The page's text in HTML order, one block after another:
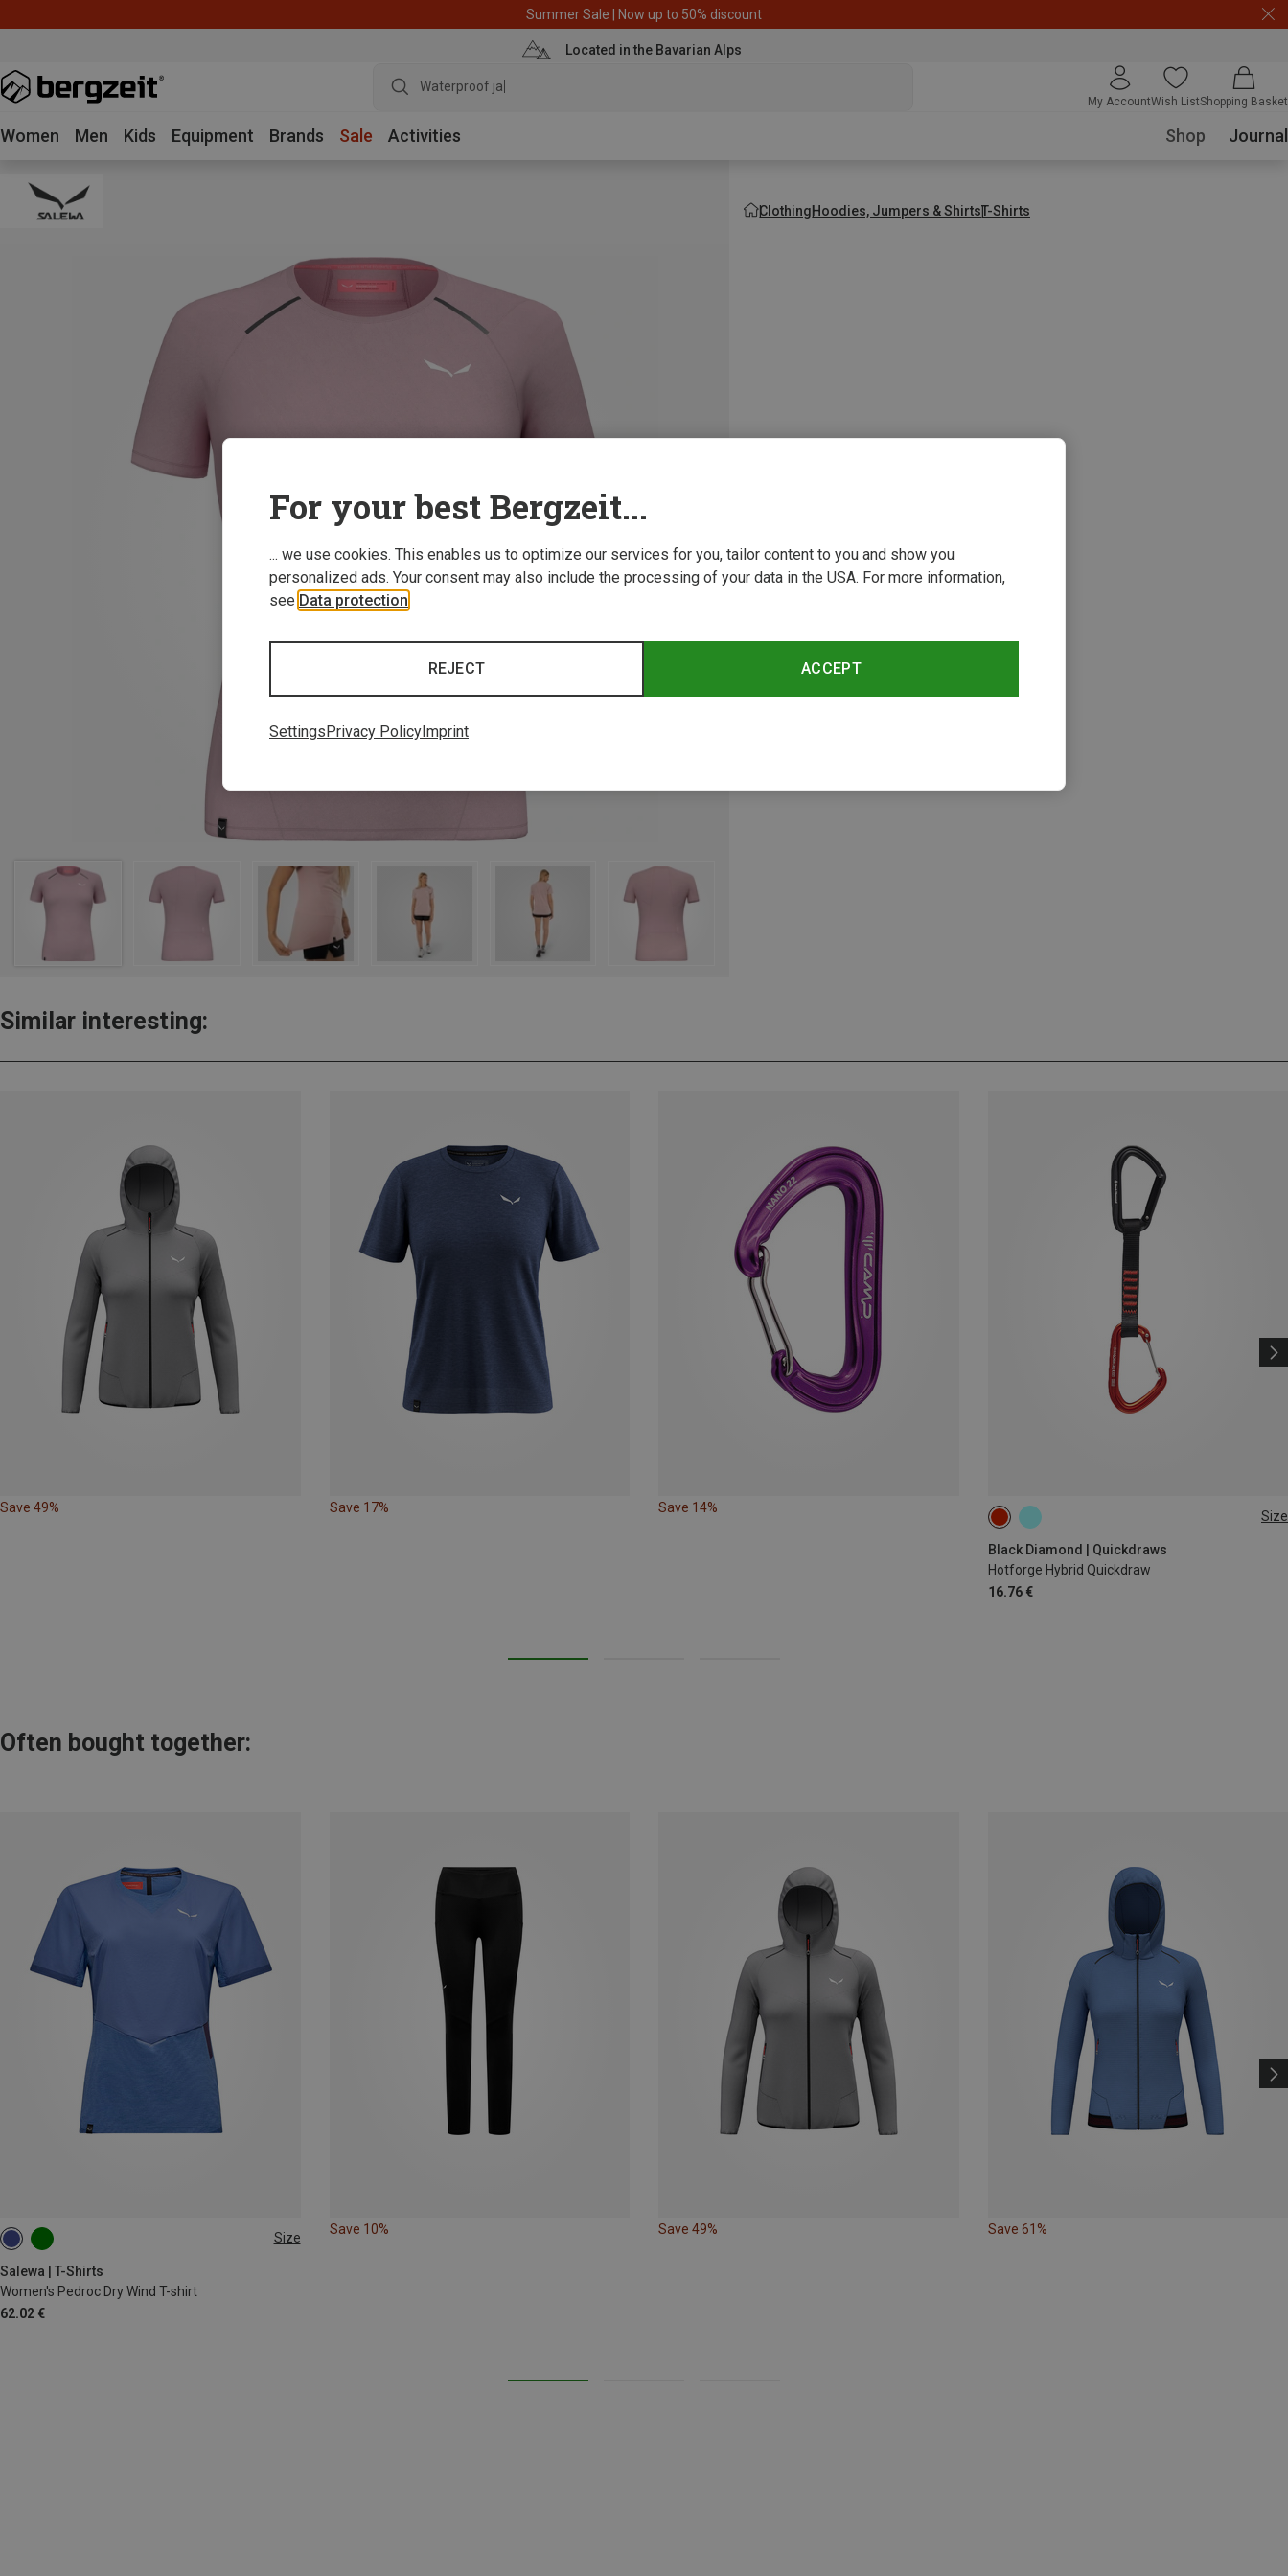
Summer Sale | Now up to 50% discount
Located in the Bavarian Alps
Waterproof jacket
My AccountWish ListShopping Basket
Women Men Kids Equipment Brands Sale Activities Shop Journal
ClothingHoodies, Jumpers & ShirtsT-Shirts
Similar interesting:
Save 49% Save 17% Save 14%
Size
Black Diamond | Quickdraws
Hotforge Hybrid Quickdraw
16.76 €
12CM
Often bought together:
Size
Salewa | T-Shirts
Women's Pedroc Dry Wind T-shirt
62.02 €
XS S
Save 10% Save 49% Save 61%
For your best Bergzeit...
... we use cookies. This enables us to optimize our services for you, tailor content to you and show you
personalized ads. Your consent may also include the processing of your data in the USA. For more information,
see Data protection
ACCEPT
REJECT
Settings Privacy Policy Imprint